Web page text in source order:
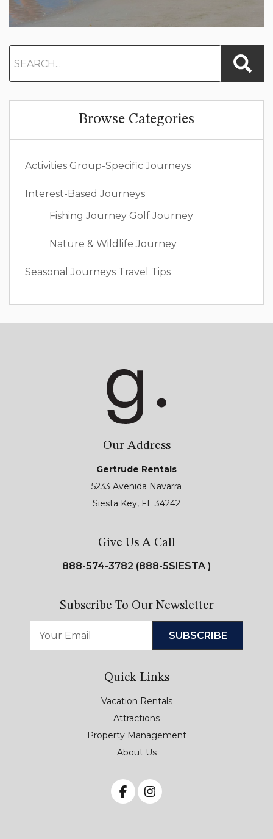
Browse Categories
Activities Group-Specific Journeys
Interest-Based Journeys
Fishing Journey Golf Journey
Nature & Wildlife Journey
Seasonal Journeys Travel Tips
Our Address
Gertrude Rentals
5233 Avenida Navarra
Siesta Key, FL 34242
Give Us A Call
888-574-3782 (888-5SIESTA )
Subscribe To Our Newsletter
Quick Links
Vacation Rentals
Attractions
Property Management
About Us